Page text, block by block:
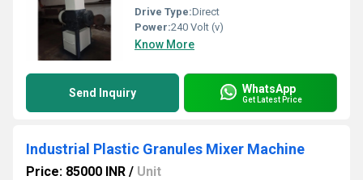
Drive Type:Direct
Power:240 Volt (v)
Know More
Send Inquiry WhatsApp
Get Latest Price
Industrial Plastic Granules Mixer Machine
Price: 85000 INR / Unit